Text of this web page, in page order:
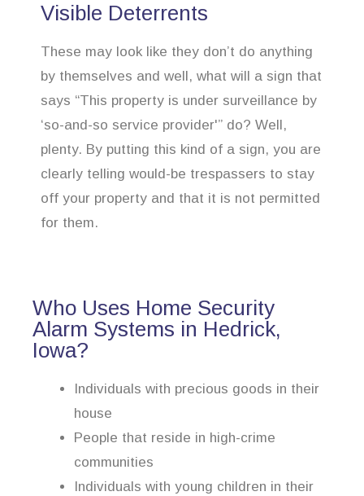
Visible Deterrents
These may look like they don’t do anything
by themselves and well, what will a sign that
says “This property is under surveillance by
‘so-and-so service provider'” do? Well,
plenty. By putting this kind of a sign, you are
clearly telling would-be trespassers to stay
off your property and that it is not permitted
for them.
Who Uses Home Security
Alarm Systems in Hedrick,
Iowa?
Individuals with precious goods in their
house
People that reside in high-crime
communities
Individuals with young children in their